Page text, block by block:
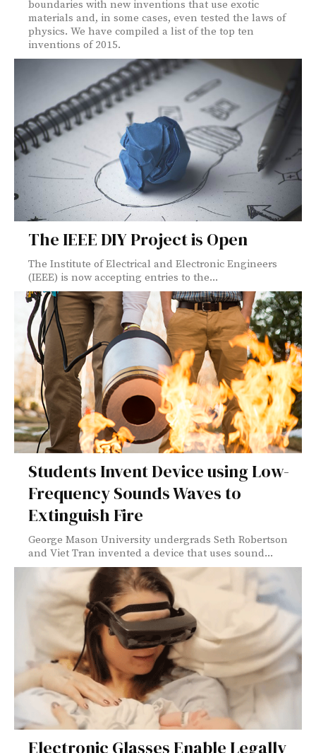
boundaries with new inventions that use exotic
materials and, in some cases, even tested the laws of
physics. We have compiled a list of the top ten
inventions of 2015.
The IEEE DIY Project is Open
The Institute of Electrical and Electronic Engineers
(IEEE) is now accepting entries to the...
Students Invent Device using Low-
Frequency Sounds Waves to
Extinguish Fire
George Mason University undergrads Seth Robertson
and Viet Tran invented a device that uses sound...
Electronic Glasses Enable Legally